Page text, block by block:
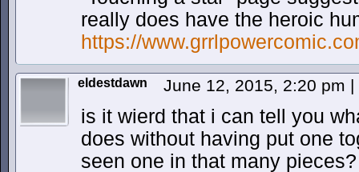
really does have the heroic
https://
eldestdawn June 12, 2015, 2:20 pm |
is it wierd that i can tell you
does without having put one
seen one in that many